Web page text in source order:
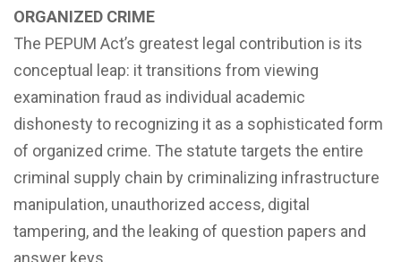
ORGANIZED CRIME
The PEPUM Act’s greatest legal contribution is its
conceptual leap: it transitions from viewing
examination fraud as individual academic
dishonesty to recognizing it as a sophisticated form
of organized crime. The statute targets the entire
criminal supply chain by criminalizing infrastructure
manipulation, unauthorized access, digital
tampering, and the leaking of question papers and
answer keys.